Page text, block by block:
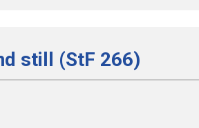
still (StF 266)